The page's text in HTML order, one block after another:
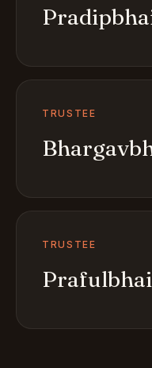
TRUSTEE
TRUSTEE